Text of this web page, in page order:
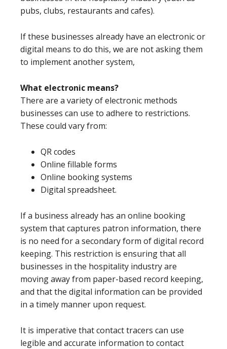
pubs, clubs, restaurants and cafes).
If these businesses already have an electronic or
digital means to do this, we are not asking them
to implement another system,
What electronic means?
There are a variety of electronic methods
businesses can use to adhere to restrictions.
These could vary from:
QR codes
Online fillable forms
Online booking systems
Digital spreadsheet.
If a business already has an online booking
system that captures patron information, there
is no need for a secondary form of digital record
keeping. This restriction is ensuring that all
businesses in the hospitality industry are
moving away from paper-based record keeping,
and that the digital information can be provided
in a timely manner upon request.
It is imperative that contact tracers can use
legible and accurate information to contact